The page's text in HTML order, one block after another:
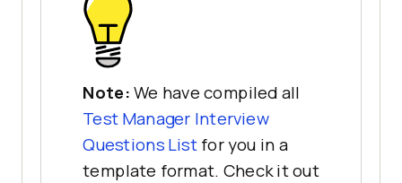
Note: We have compiled all
Test Manager Interview
Questions Listfor you in a
template format. Check it out